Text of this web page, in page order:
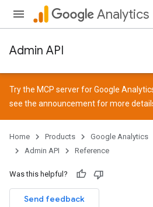
Analytics
Admin API
Try the MCP server for Google
see the announcementfor more
Home Products Google Analytics
Admin API
Reference
Was this helpful?
Send feedback